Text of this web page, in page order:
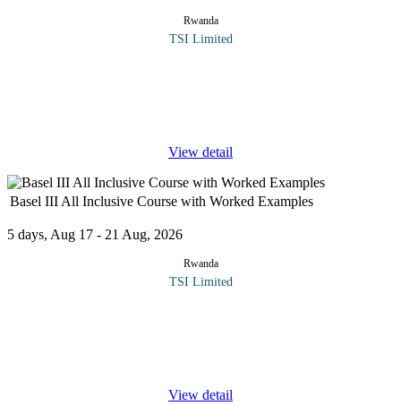
Rwanda
TSI Limited
View detail
Basel III All Inclusive Course with Worked Examples
5 days, Aug 17 - 21 Aug, 2026
Rwanda
TSI Limited
View detail